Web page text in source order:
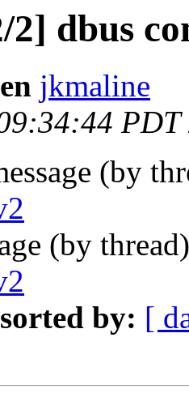
2] dbus
jkmaline
PDT
(by
(by
by: [